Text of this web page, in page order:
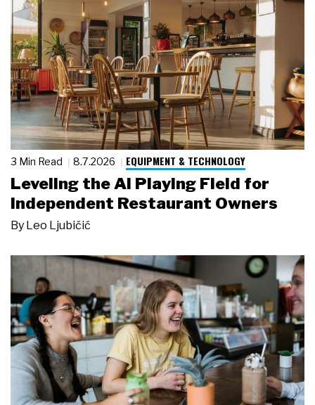
3 Min Read 8.7.2026 EQUIPMENT & TECHNOLOGY
Leveling the AI Playing Field for
Independent Restaurant Owners
By Leo Ljubičić